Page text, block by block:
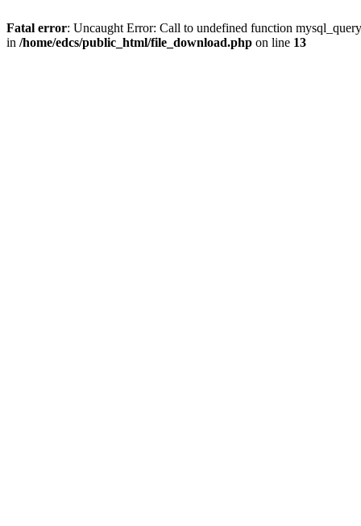
Fatal error: Uncaught Error: Call to undefined function
in /home/edcs/public_html/file_download.php on line 13